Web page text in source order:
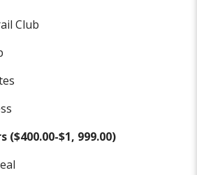
Club
($400.00-$1, 999.00)